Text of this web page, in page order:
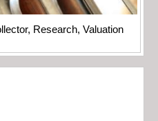
Research, Valuation